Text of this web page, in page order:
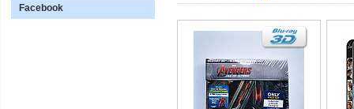
Facebook